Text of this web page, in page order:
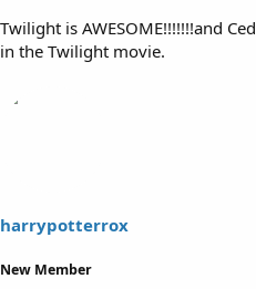
Twilight is AWESOME!!!!!!!and
in the Twilight movie.
harrypotterrox
New Member